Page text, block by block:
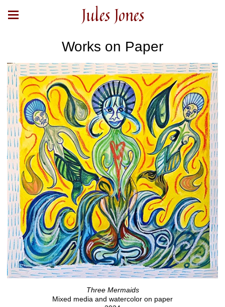
Jules Jones
Works on Paper
Three Mermaids
Mixed media and watercolor on paper